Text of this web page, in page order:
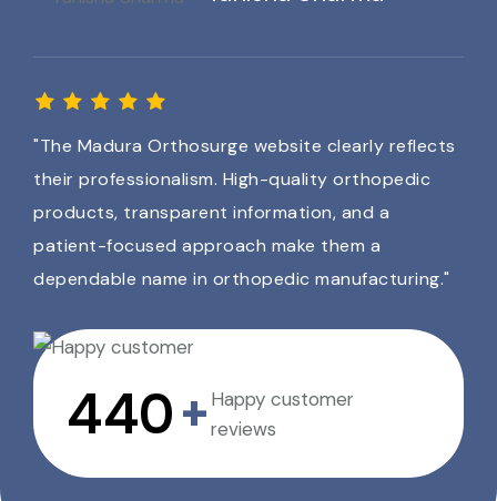
"The Madura Orthosurge website clearly reflects
their professionalism. High-quality orthopedic
products, transparent information, and a
patient-focused approach make them a
dependable name in orthopedic manufacturing."
640+ Happy customer
reviews